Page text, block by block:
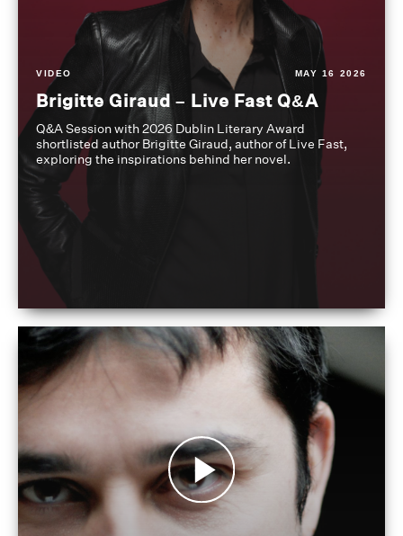
VIDEO MAY 16 2026
Brigitte Giraud – Live Fast Q&A
Q&A Session with 2026 Dublin Literary Award
shortlisted author Brigitte Giraud, author of Live Fast,
exploring the inspirations behind her novel.